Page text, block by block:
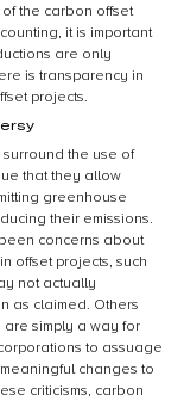
the carbon offset
it is important
are only
is transparency in
projects.
surround the use of
that they allow
greenhouse
their emissions.
concerns about
offset projects, such
not actually
as claimed. Others
simply a way for
to assuage
changes to
criticisms, carbon